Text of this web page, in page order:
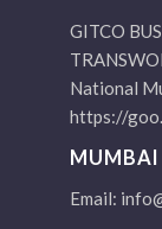
GITCO
National
https://
MUMBAI
Email: